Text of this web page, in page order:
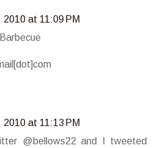
2010 at 11:09 PM
2010 at 11:13 PM
@bellows22 and I tweeted